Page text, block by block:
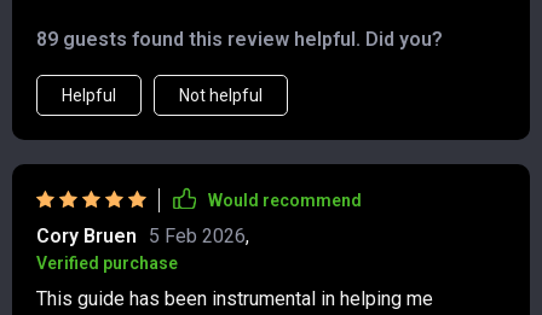
easy for me to act today. 🚀
89 guests found this review helpful. Did you?
Helpful Not helpful
Would recommend
Cory Bruen 5 Feb 2026,
Verified purchase
This guide has been instrumental in helping me